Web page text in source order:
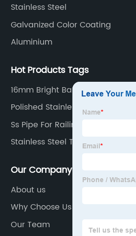
Stainless Steel
Galvanized Color Coating
Aluminium
Hot Products Tags
16mm Bright Bar
Polished Stainless Steel Pipe
Ss Pipe For Railing
Stainless Steel Tube Weld Fittings
Our Company
About us
Why Choose Us
Our Team